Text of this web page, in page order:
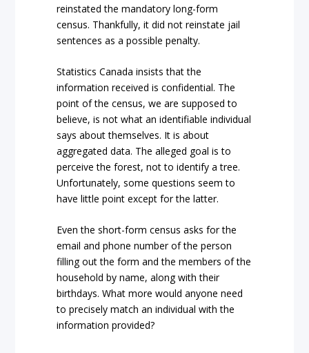
reinstated the mandatory long-form
census. Thankfully, it did not reinstate jail
sentences as a possible penalty.
Statistics Canada insists that the
information received is confidential. The
point of the census, we are supposed to
believe, is not what an identifiable individual
says about themselves. It is about
aggregated data. The alleged goal is to
perceive the forest, not to identify a tree.
Unfortunately, some questions seem to
have little point except for the latter.
Even the short-form census asks for the
email and phone number of the person
filling out the form and the members of the
household by name, along with their
birthdays. What more would anyone need
to precisely match an individual with the
information provided?